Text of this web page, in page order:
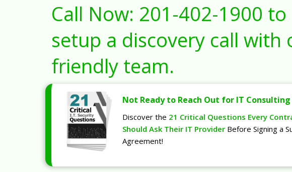
Call Now: 201-402-1900 to
setup a discovery call with
friendly team.
Not Ready to Reach Out for IT Consulting
Discover the 21 Critical Questions Every
Should Ask Their IT Provider Before Signing a
Agreement!